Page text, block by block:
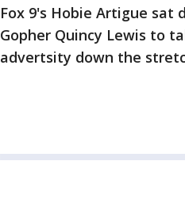
Fox 9's Hobie Artigue sat
Gopher Quincy Lewis to
advertsity down the